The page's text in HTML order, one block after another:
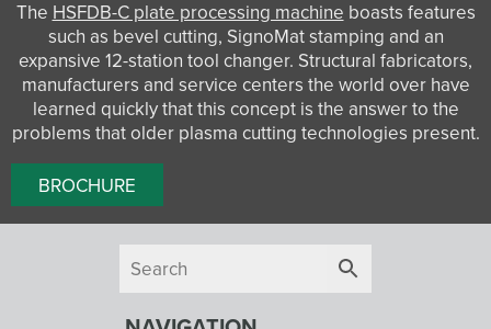
The HSFDB-C plate processing machine boasts features
such as bevel cutting, SignoMat stamping and an
expansive 12-station tool changer. Structural fabricators,
manufacturers and service centers the world over have
learned quickly that this concept is the answer to the
problems that older plasma cutting technologies present.
BROCHURE